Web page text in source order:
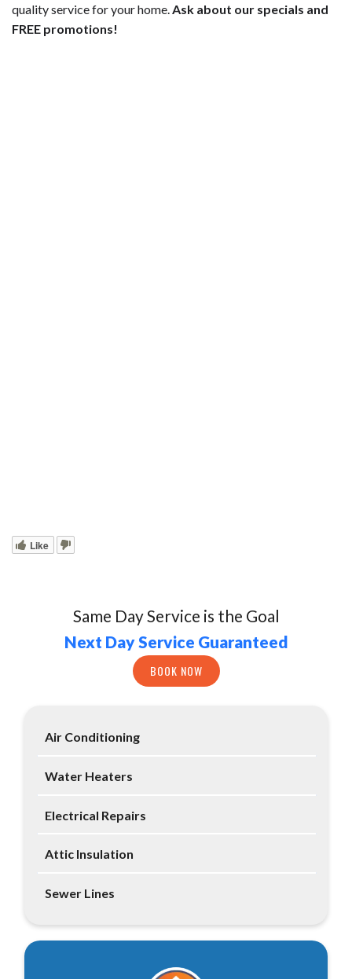
quality service for your home. Ask about our specials and
FREE promotions!
Like
Same Day Service is the Goal
Next Day Service Guaranteed
BOOK NOW
Air Conditioning
Water Heaters
Electrical Repairs
Attic Insulation
Sewer Lines